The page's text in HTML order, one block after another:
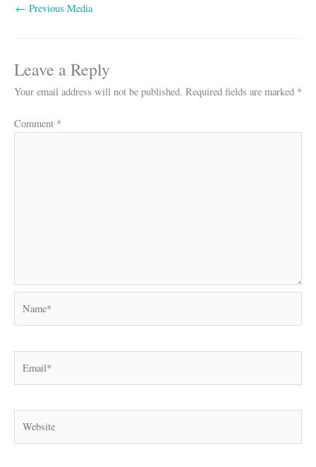
← Previous Media
Leave a Reply
Your email address will not be published. Required fields are marked *
Comment *